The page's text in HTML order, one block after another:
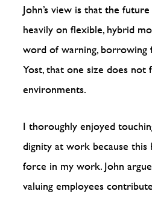
John’s view is that the
heavily on flexible, hybrid
word of warning, borrowing
Yost, that one size does
environments.
I thoroughly enjoyed
dignity at work because this
force in my work. John
valuing employees